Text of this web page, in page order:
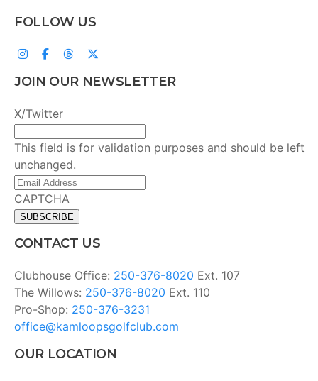
FOLLOW US
JOIN OUR NEWSLETTER
X/Twitter
This field is for validation purposes and should be left
unchanged.
Email
Address(Required)
CAPTCHA
CONTACT US
Clubhouse Office: 250-376-8020 Ext. 107
The Willows: 250-376-8020 Ext. 110
Pro-Shop: 250-376-3231
office@kamloopsgolfclub.com
OUR LOCATION